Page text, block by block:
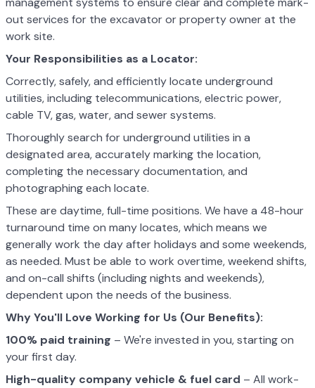
out services for the excavator or property owner at the
work site.
Your Responsibilities as a Locator:
Correctly, safely, and efficiently locate underground
utilities, including telecommunications, electric power,
cable TV, gas, water, and sewer systems.
Thoroughly search for underground utilities in a
designated area, accurately marking the location,
completing the necessary documentation, and
photographing each locate.
These are daytime, full-time positions. We have a 48-hour
turnaround time on many locates, which means we
generally work the day after holidays and some weekends,
as needed. Must be able to work overtime, weekend shifts,
and on-call shifts (including nights and weekends),
dependent upon the needs of the business.
Why You'll Love Working for Us (Our Benefits):
100% paid training – We're invested in you, starting on
your first day.
High-quality company vehicle & fuel card – All work-